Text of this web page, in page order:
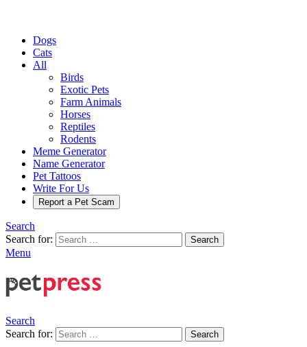
Dogs
Cats
All
Birds
Exotic Pets
Farm Animals
Horses
Reptiles
Rodents
Meme Generator
Name Generator
Pet Tattoos
Write For Us
Report a Pet Scam
Search
Search for:
Search
Menu
Search
Search for:
Search